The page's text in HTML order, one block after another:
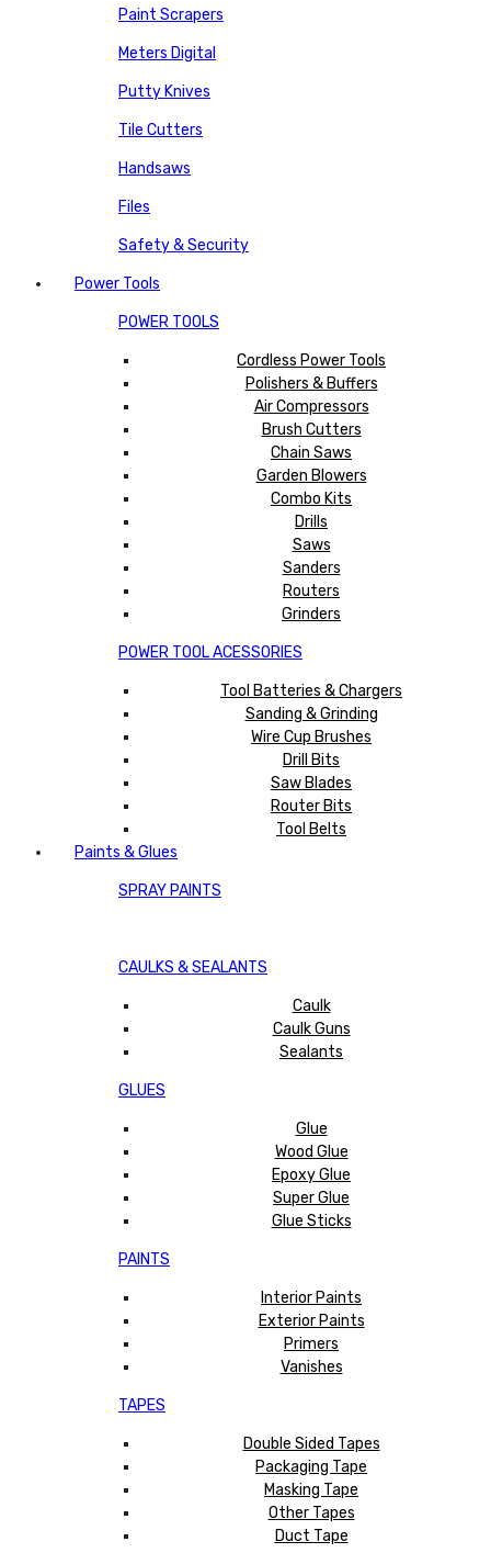
Paint Scrapers
Meters Digital
Putty Knives
Tile Cutters
Handsaws
Files
Safety & Security
Power Tools
POWER TOOLS
Cordless Power Tools
Polishers & Buffers
Air Compressors
Brush Cutters
Chain Saws
Garden Blowers
Combo Kits
Drills
Saws
Sanders
Routers
Grinders
POWER TOOL ACESSORIES
Tool Batteries & Chargers
Sanding & Grinding
Wire Cup Brushes
Drill Bits
Saw Blades
Router Bits
Tool Belts
Paints & Glues
SPRAY PAINTS
CAULKS & SEALANTS
Caulk
Caulk Guns
Sealants
GLUES
Glue
Wood Glue
Epoxy Glue
Super Glue
Glue Sticks
PAINTS
Interior Paints
Exterior Paints
Primers
Vanishes
TAPES
Double Sided Tapes
Packaging Tape
Masking Tape
Other Tapes
Duct Tape